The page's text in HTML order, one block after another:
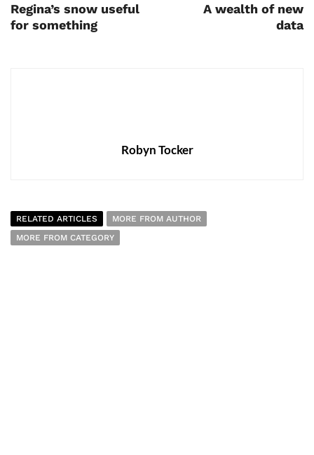
Regina’s snow useful
for something
A wealth of new
data
Robyn Tocker
RELATED ARTICLES
MORE FROM AUTHOR
MORE FROM CATEGORY